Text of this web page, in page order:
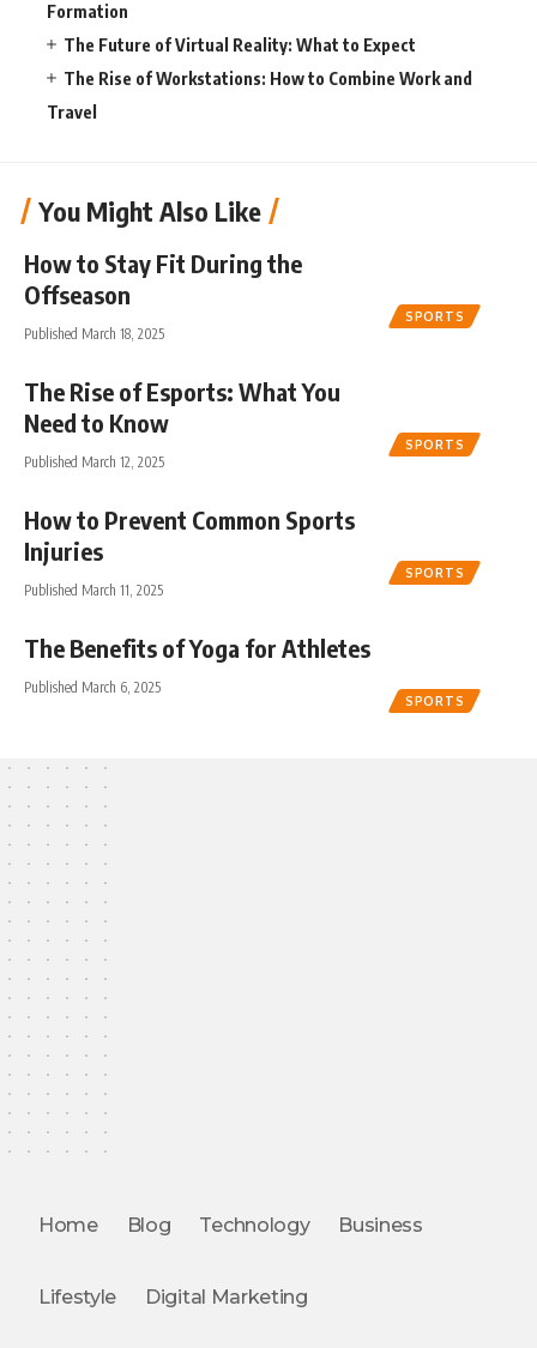
Formation
The Future of Virtual Reality: What to Expect
The Rise of Workstations: How to Combine Work and
Travel
You Might Also Like
SPORTS
How to Stay Fit During the
Offseason
Published March 18, 2025
SPORTS
The Rise of Esports: What You
Need to Know
Published March 12, 2025
SPORTS
How to Prevent Common Sports
Injuries
Published March 11, 2025
SPORTS
The Benefits of Yoga for Athletes
Published March 6, 2025
Home Blog Technology Business
Lifestyle Digital Marketing